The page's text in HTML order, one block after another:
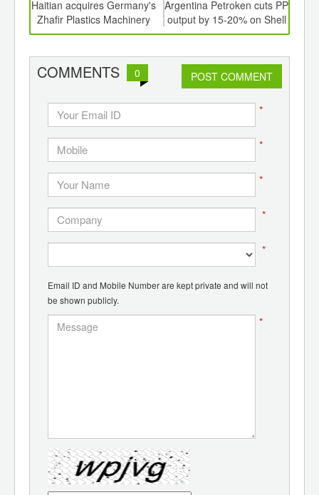
Haitian acquires Germany's
Zhafir Plastics Machinery
Argentina Petroken cuts PP
output by 15-20% on Shell
refinery shutdown
COMMENTS 0 POST COMMENT
*
*
*
*
*
Email ID and Mobile Number are kept private and will not
be shown publicly.
*